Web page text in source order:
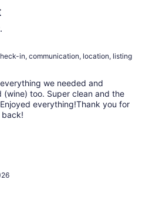
in, communication, location, listing
we needed and
(wine) too. Super clean and the
everything!Thank you for
back!